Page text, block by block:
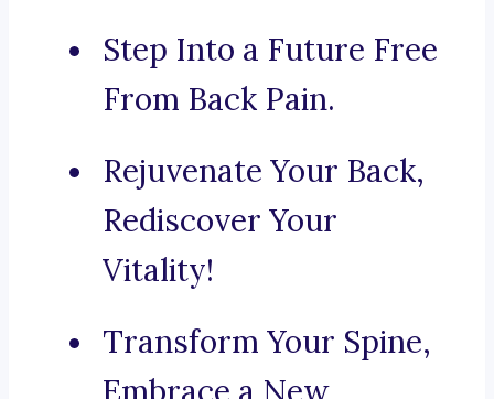
Step Into a Future Free
From Back Pain.
Rejuvenate Your Back,
Rediscover Your
Vitality!
Transform Your Spine,